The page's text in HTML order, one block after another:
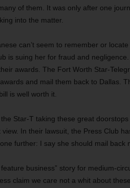
of them. It was only after one
into the matter.
can’t seem to remember or
is suing her for fraud and
awards. The Fort Worth Star-
and mail them back to Dallas.
is well worth it.
Star-T taking these great
In their lawsuit, the Press Club
further: I say she should mail back
business” story for medium-
claim we care not a whit about